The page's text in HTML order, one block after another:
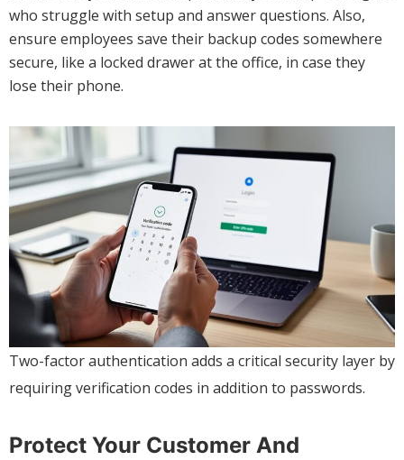
who struggle with setup and answer questions. Also,
ensure employees save their backup codes somewhere
secure, like a locked drawer at the office, in case they
lose their phone.
Two-factor authentication adds a critical security layer by
requiring verification codes in addition to passwords.
Protect Your Customer And